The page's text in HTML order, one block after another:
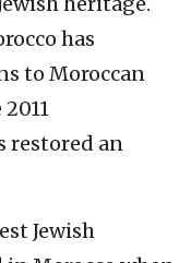
has
to Moroccan
restored an
Jewish